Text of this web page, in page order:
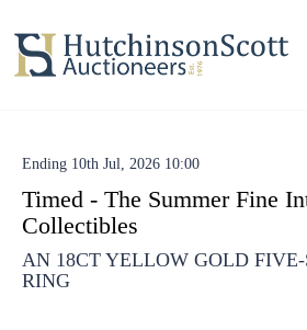
Ending 10th Jul, 2026 10:00
Timed - The Summer Fine
Collectibles
AN 18CT YELLOW GOLD
RING